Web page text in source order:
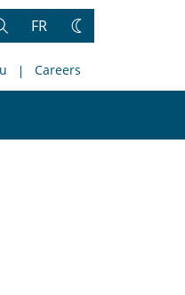
Search
FR
Change
Careers